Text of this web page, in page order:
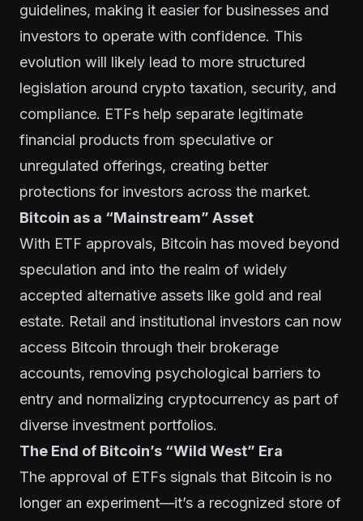
guidelines, making it easier for businesses and
investors to operate with confidence. This
evolution will likely lead to more structured
legislation around crypto taxation, security, and
compliance. ETFs help separate legitimate
financial products from speculative or
unregulated offerings, creating better
protections for investors across the market.
Bitcoin as a “Mainstream” Asset
With ETF approvals, Bitcoin has moved beyond
speculation and into the realm of widely
accepted alternative assets like gold and real
estate. Retail and institutional investors can now
access Bitcoin through their brokerage
accounts, removing psychological barriers to
entry and normalizing cryptocurrency as part of
diverse investment portfolios.
The End of Bitcoin’s “Wild West” Era
The approval of ETFs signals that Bitcoin is no
longer an experiment—it’s a recognized store of